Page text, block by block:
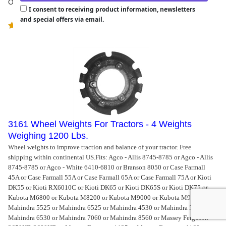
Our Price:$1,851.00
3161 Wheel Weights For Tractors - 4 Weights
Weighing 1200 Lbs.
Wheel weights to improve traction and balance of your tractor. Free
shipping within continental US.Fits: Agco - Allis 8745-8785 or Agco - Allis
8745-8785 or Agco - White 6410-6810 or Branson 8050 or Case Farmall
45A or Case Farmall 55A or Case Farmall 65A or Case Farmall 75A or Kioti
DK55 or Kioti RX6010C or Kioti DK65 or Kioti DK65S or Kioti DK75 or
Kubota M6800 or Kubota M8200 or Kubota M9000 or Kubota M9000 or
Mahindra 5525 or Mahindra 6525 or Mahindra 4530 or Mahindra 5530 or
Mahindra 6530 or Mahindra 7060 or Mahindra 8560 or Massey Ferguson
I consent to receiving product information, newsletters
and special offers via email.